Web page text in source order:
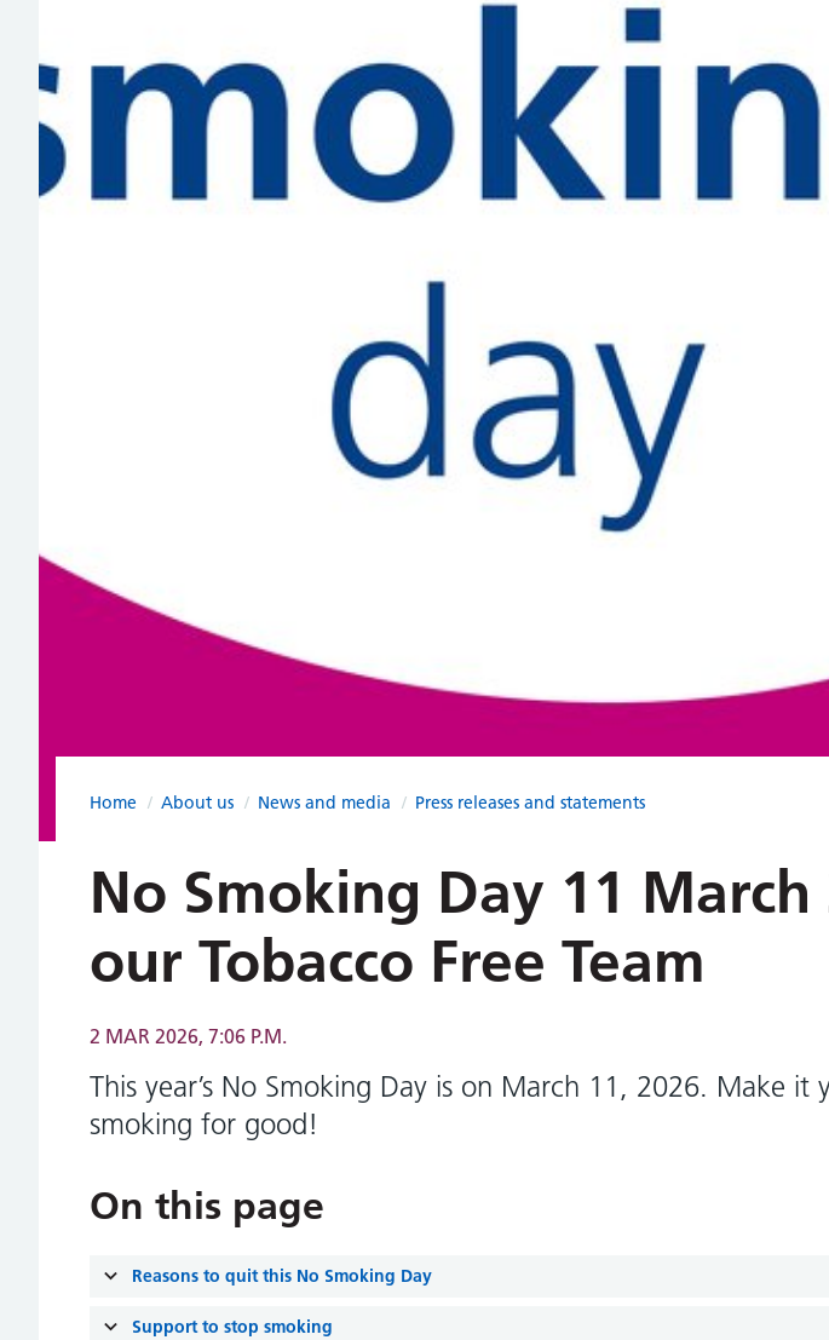
Home / About us / News and media / Press releases and statements
No Smoking Day 11
our Tobacco Free Team
2 MAR 2026, 7:06 P.M.
This year’s No Smoking Day is on March 11, 2026. Make it
smoking for good!
On this page
Reasons to quit this No Smoking Day
Support to stop smoking